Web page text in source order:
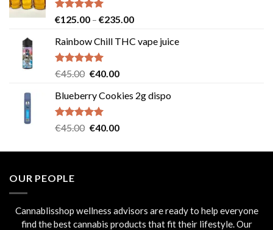
Rated5.00
€125.00 – €235.00Price
€125.00
Rainbow Chill THC vape juice
Rated5.00
€45.00 Original
was:
€45.00.
€40.00Current
is:
Blueberry Cookies 2g dispo
Rated5.00
€45.00 Original
was:
€40.00Current
is:
OUR PEOPLE
Cannablisshop wellness advisors are ready to help everyone
find the best cannabis products that fit their lifestyle. Our